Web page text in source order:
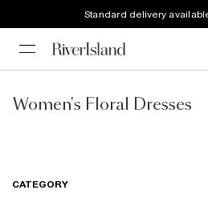
Standard delivery
Women's Floral Dresses
CATEGORY